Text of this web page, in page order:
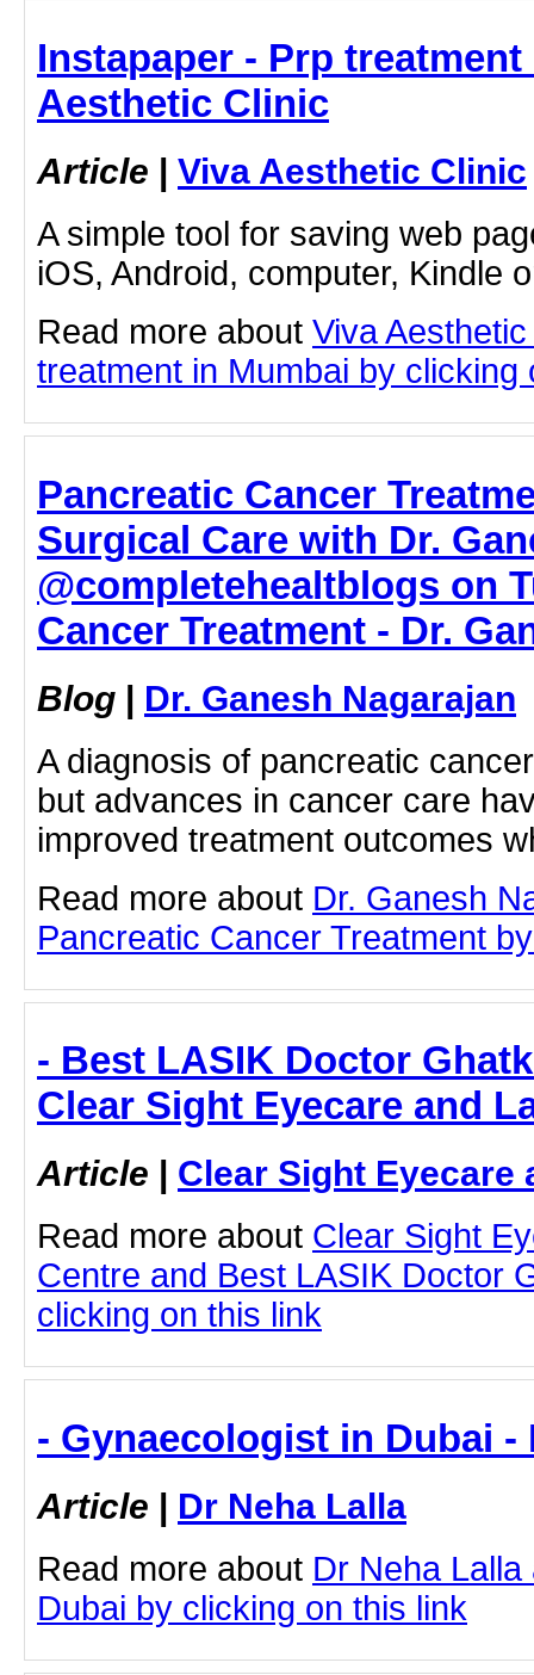
Instapaper - Prp
Aesthetic Clinic
Article | Viva Aesthetic Clinic
A simple tool for saving web
iOS, Android, computer, Kindle
Read more about Viva
treatment in Mumbai by clicking
Pancreatic Cancer
Surgical Care with Dr.
@completehealtblogs on
Cancer Treatment - Dr.
Blog | Dr. Ganesh Nagarajan
A diagnosis of pancreatic
but advances in cancer care
improved treatment outcomes
Read more about Dr. Ganesh
Pancreatic Cancer Treatment
- Best LASIK Doctor
Clear Sight Eyecare and
Article | Clear Sight Eyecare
Read more about Clear Sight
Centre and Best LASIK Doctor
clicking on this link
- Gynaecologist in Dubai -
Article | Dr Neha Lalla
Read more about Dr Neha
Dubai by clicking on this link